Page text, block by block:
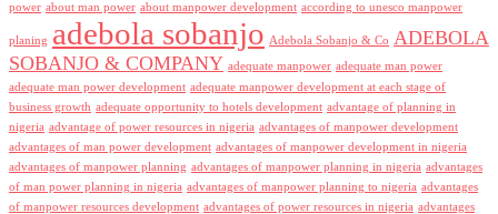
power about man power about manpower development according to unesco manpower
planing adebola sobanjo Adebola Sobanjo & Co ADEBOLA
SOBANJO & COMPANY adequate manpower adequate man power
adequate man power development adequate manpower development at each stage of
business growth adequate opportunity to hotels development advantage of planning in
nigeria advantage of power resources in nigeria advantages of manpower development
advantages of man power development advantages of manpower development in nigeria
advantages of manpower planning advantages of manpower planning in nigeria advantages
of man power planning in nigeria advantages of manpower planning to nigeria advantages
of manpower resources development advantages of power resources in nigeria advantages